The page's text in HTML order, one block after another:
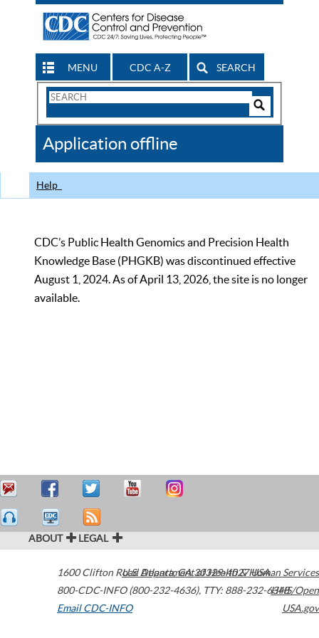
MENU CDC A-Z SEARCH
Search
CDC
Application offline
Help
CDC’s Public Health Genomics and Precision Health
Knowledge Base (PHGKB) was discontinued effective
August 1, 2024. As of April 13, 2026, the site is no longer
available.
ABOUT LEGAL
1600 Clifton Road Atlanta,GA30329-4027USA
800-CDC-INFO (800-232-4636), TTY: 888-232-6348
Email CDC-INFO
U.S. Department of Health & Human Services
HHS/Open
USA.gov